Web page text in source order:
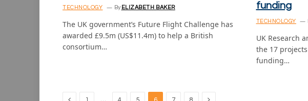
TECHNOLOGY By ELIZABETH BAKER
The UK government’s Future Flight Challenge has
awarded £9.5m (US$11.4m) to help a British
consortium…
funding
TECHNOLOGY
UK Research
the 17
funding…
Previous Next